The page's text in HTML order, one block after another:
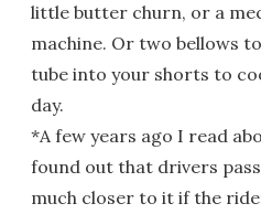
little butter churn, or a
machine. Or two bellows
tube into your shorts to
day.
*A few years ago I read
found out that drivers
much closer to it if the